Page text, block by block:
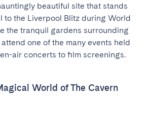
beautiful site that stands
to the Liverpool Blitz during World
the tranquil gardens surrounding
one of the many events held
air concerts to film screenings.
World of The Cavern